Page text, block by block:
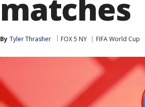
matches
By Tyler Thrasher FOX 5 NY FIFA World Cup